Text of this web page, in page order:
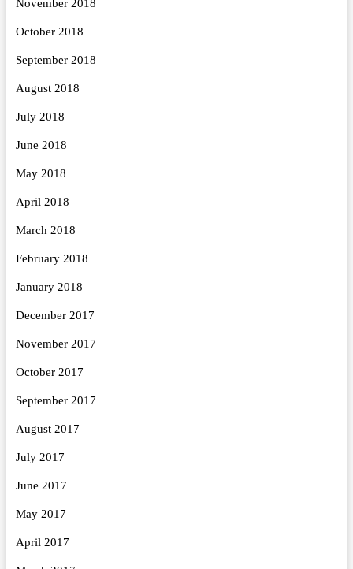
November 2018
October 2018
September 2018
August 2018
July 2018
June 2018
May 2018
April 2018
March 2018
February 2018
January 2018
December 2017
November 2017
October 2017
September 2017
August 2017
July 2017
June 2017
May 2017
April 2017